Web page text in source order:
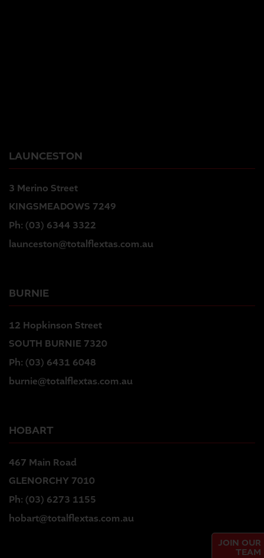
JOIN OUR
TEAM
LAUNCESTON
3 Merino Street
KINGSMEADOWS 7249
Ph: (03) 6344 3322
launceston@totalflextas.com.au
BURNIE
12 Hopkinson Street
SOUTH BURNIE 7320
Ph: (03) 6431 6048
burnie@totalflextas.com.au
HOBART
467 Main Road
GLENORCHY 7010
Ph: (03) 6273 1155
hobart@totalflextas.com.au